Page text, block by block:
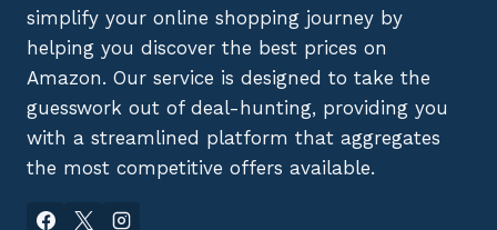
simplify your online shopping journey by
helping you discover the best prices on
Amazon. Our service is designed to take the
guesswork out of deal-hunting, providing you
with a streamlined platform that aggregates
the most competitive offers available.